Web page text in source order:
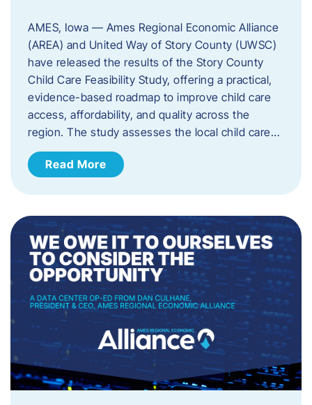
AMES, Iowa — Ames Regional Economic Alliance
(AREA) and United Way of Story County (UWSC)
have released the results of the Story County
Child Care Feasibility Study, offering a practical,
evidence-based roadmap to improve child care
access, affordability, and quality across the
region. The study assesses the local child care…
Read More